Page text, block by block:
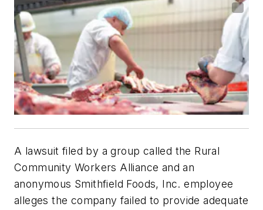
A lawsuit filed by a group called the Rural
Community Workers Alliance and an
anonymous Smithfield Foods, Inc. employee
alleges the company failed to provide adequate